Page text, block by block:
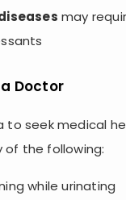
may
Doctor
to seek medical
of the following:
while urinating